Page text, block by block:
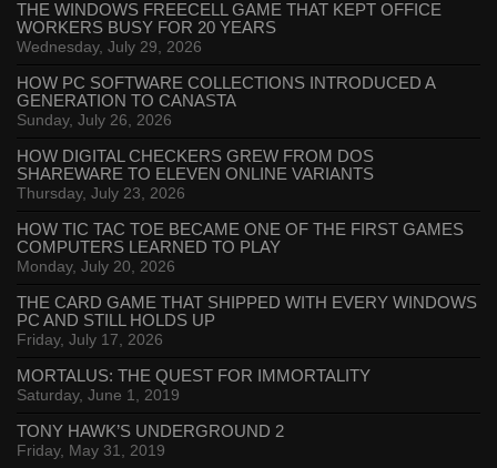
THE WINDOWS FREECELL GAME THAT KEPT OFFICE
WORKERS BUSY FOR 20 YEARS
Wednesday, July 29, 2026
HOW PC SOFTWARE COLLECTIONS INTRODUCED A
GENERATION TO CANASTA
Sunday, July 26, 2026
HOW DIGITAL CHECKERS GREW FROM DOS
SHAREWARE TO ELEVEN ONLINE VARIANTS
Thursday, July 23, 2026
HOW TIC TAC TOE BECAME ONE OF THE FIRST GAMES
COMPUTERS LEARNED TO PLAY
Monday, July 20, 2026
THE CARD GAME THAT SHIPPED WITH EVERY WINDOWS
PC AND STILL HOLDS UP
Friday, July 17, 2026
MORTALUS: THE QUEST FOR IMMORTALITY
Saturday, June 1, 2019
TONY HAWK’S UNDERGROUND 2
Friday, May 31, 2019